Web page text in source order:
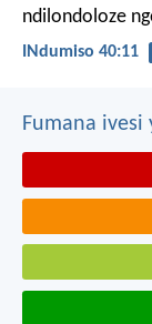
ndilondoloze
INdumiso 40:11
Fumana ivesi